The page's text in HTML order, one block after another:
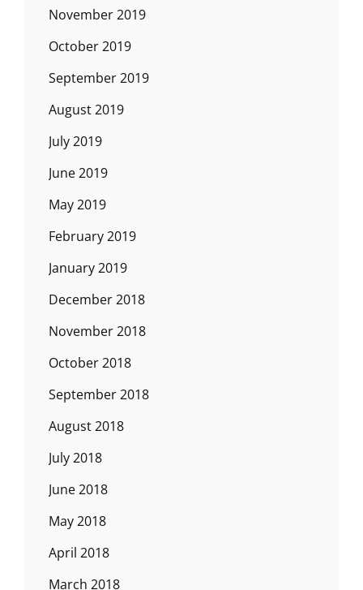
November 2019
October 2019
September 2019
August 2019
July 2019
June 2019
May 2019
February 2019
January 2019
December 2018
November 2018
October 2018
September 2018
August 2018
July 2018
June 2018
May 2018
April 2018
March 2018